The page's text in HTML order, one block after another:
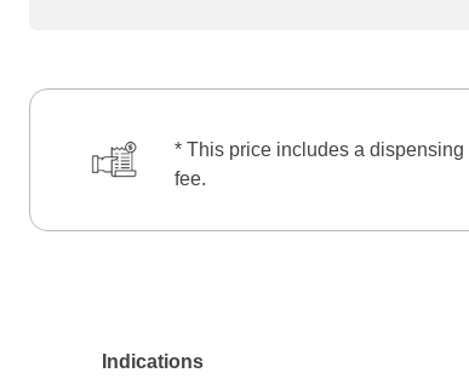
* This price includes a
fee.
Indications